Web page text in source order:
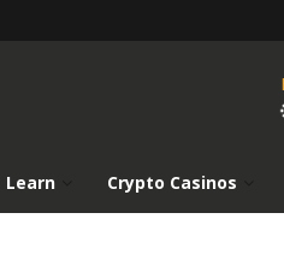
Learn Crypto Casinos